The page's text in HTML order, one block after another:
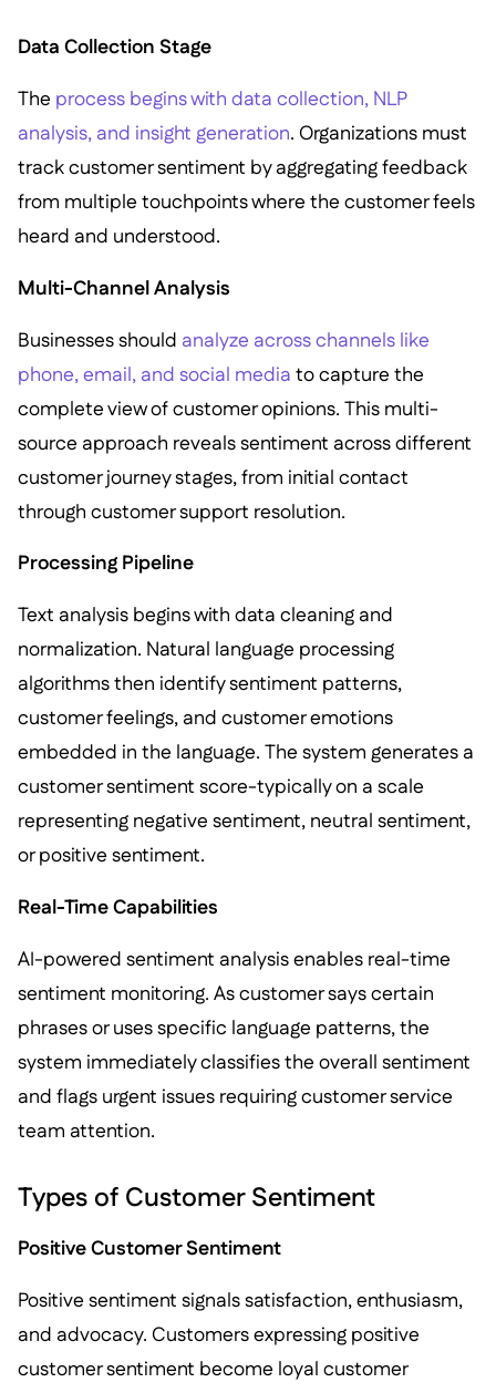
Data Collection Stage
The process begins with data collection, NLP
analysis, and insight generation. Organizations must
track customer sentiment by aggregating feedback
from multiple touchpoints where the customer feels
heard and understood.
Multi-Channel Analysis
Businesses should analyze across channels like
phone, email, and social media to capture the
complete view of customer opinions. This multi-
source approach reveals sentiment across different
customer journey stages, from initial contact
through customer support resolution.
Processing Pipeline
Text analysis begins with data cleaning and
normalization. Natural language processing
algorithms then identify sentiment patterns,
customer feelings, and customer emotions
embedded in the language. The system generates a
customer sentiment score-typically on a scale
representing negative sentiment, neutral sentiment,
or positive sentiment.
Real-Time Capabilities
AI-powered sentiment analysis enables real-time
sentiment monitoring. As customer says certain
phrases or uses specific language patterns, the
system immediately classifies the overall sentiment
and flags urgent issues requiring customer service
team attention.
Types of Customer Sentiment
Positive Customer Sentiment
Positive sentiment signals satisfaction, enthusiasm,
and advocacy. Customers expressing positive
customer sentiment become loyal customer